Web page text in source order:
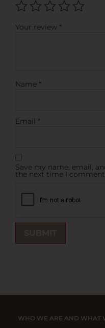
Your review *
Name *
Email *
Save my name, email,
the next time I comment.
WHO WE ARE AND WHAT